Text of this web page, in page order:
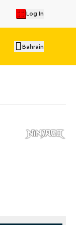
Log In
Bahrain